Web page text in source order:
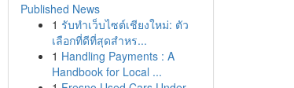
Published News
1 รับทำเว็บไซต์เชียงใหม่: ตัว
เลือกที่ดีที่สุดสำหร...
1 Handling Payments : A
Handbook for Local ...